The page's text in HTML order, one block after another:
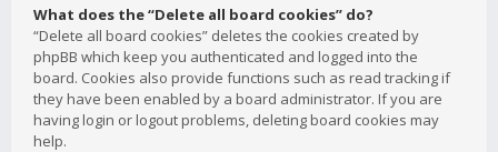
What does the “Delete all board cookies” do?
“Delete all board cookies” deletes the cookies created by
phpBB which keep you authenticated and logged into the
board. Cookies also provide functions such as read tracking if
they have been enabled by a board administrator. If you are
having login or logout problems, deleting board cookies may
help.